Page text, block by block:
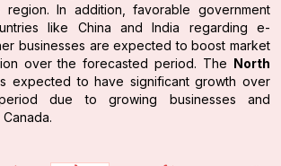
region. In addition, favorable government
like China and India regarding e-
businesses are expected to boost market
over the forecasted period. The North
expected to have significant growth over
due to growing businesses and